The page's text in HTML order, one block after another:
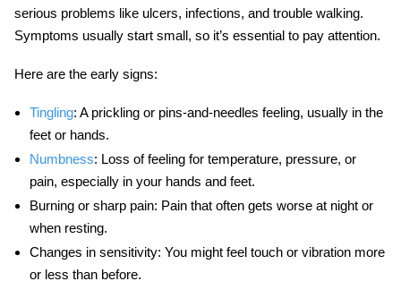
serious problems like ulcers, infections, and trouble walking.
Symptoms usually start small, so it’s essential to pay attention.
Here are the early signs:
Tingling: A prickling or pins-and-needles feeling, usually in the
feet or hands.
Numbness: Loss of feeling for temperature, pressure, or
pain, especially in your hands and feet.
Burning or sharp pain: Pain that often gets worse at night or
when resting.
Changes in sensitivity: You might feel touch or vibration more
or less than before.